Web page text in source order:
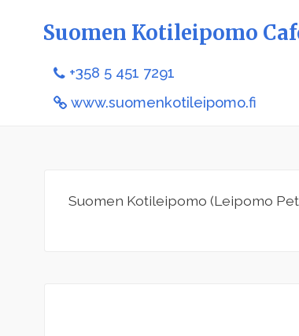
Suomen Kotileipomo
+358 5 451 7291
www.suomenkotileipomo.fi
Suomen Kotileipomo (Leipomo